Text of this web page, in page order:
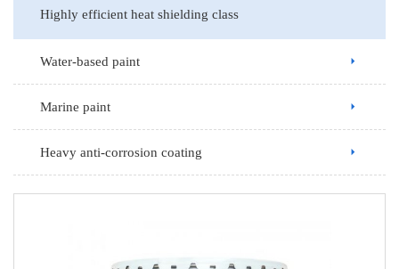
Highly efficient heat shielding class
Water-based paint
Marine paint
Heavy anti-corrosion coating